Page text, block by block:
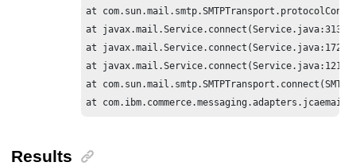
at
at javax.mail.Service.connect(Service.java:313)
at javax.mail.Service.connect(Service.java:172)
at javax.mail.Service.connect(Service.java:121)
at
at
Results